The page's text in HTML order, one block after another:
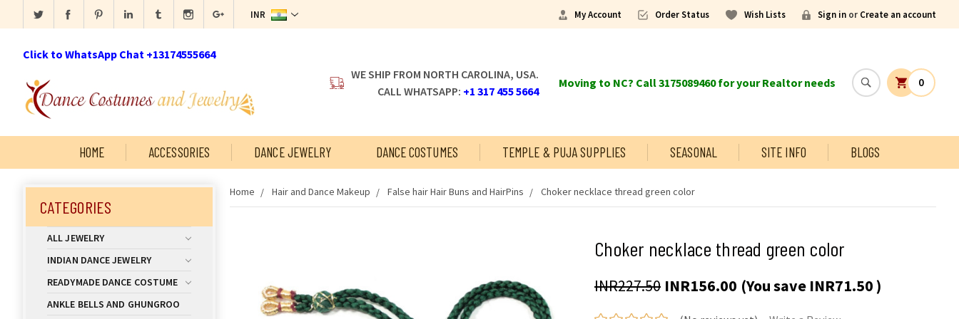
INR My Account Order Status Wish Lists Sign in or Create an account
Click to WhatsApp Chat +13174555664
WE SHIP FROM NORTH CAROLINA, USA.
CALL WHATSAPP: +1 317 455 5664
Moving to NC? Call 3175089460 for your Realtor needs 0
HOME ACCESSORIES DANCE JEWELRY DANCE COSTUMES TEMPLE & PUJA SUPPLIES SEASONAL SITE INFO BLOGS
CATEGORIES
ALL JEWELRY
INDIAN DANCE JEWELRY
READYMADE DANCE COSTUME
ANKLE BELLS AND GHUNGROO
Home Hair and Dance Makeup False hair Hair Buns and HairPins Choker necklace thread green color
Choker necklace thread green color
INR227.50 INR156.00 (You save INR71.50 )